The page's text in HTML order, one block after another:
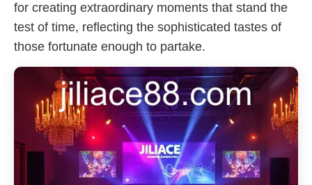
for creating extraordinary moments that stand the
test of time, reflecting the sophisticated tastes of
those fortunate enough to partake.